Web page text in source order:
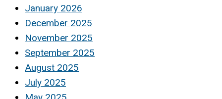
January 2026
December 2025
November 2025
September 2025
August 2025
July 2025